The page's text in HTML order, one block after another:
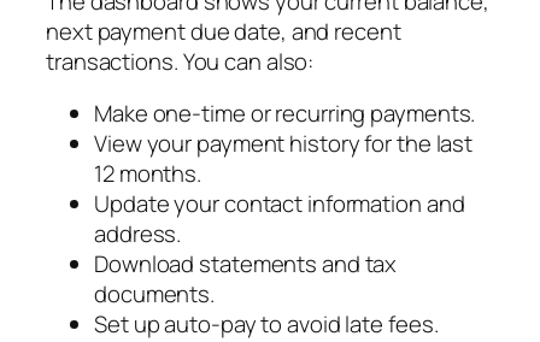
next payment due date, and recent
transactions. You can also:
Make one-time or recurring payments.
View your payment history for the last
12 months.
Update your contact information and
address.
Download statements and tax
documents.
Set up auto-pay to avoid late fees.